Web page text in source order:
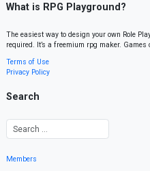
What is RPG Playground?
The easiest way to design your own Role
required. It’s a freemium rpg maker.
Terms of Use
Privacy Policy
Search
Members